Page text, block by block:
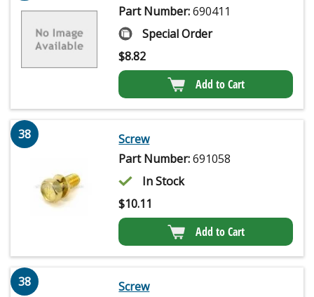
Part Number:690411
Special Order
$8.82
Add to Cart
38
Screw
Part Number:691058
In Stock
$10.11
Add to Cart
38
Screw